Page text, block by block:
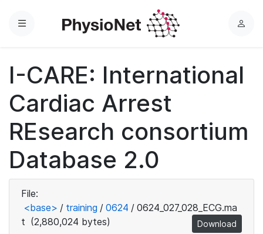
Menu
L
n
I-CARE: International
Cardiac Arrest
REsearch consortium
Database 2.0
File:
<base> / training / 0624 / 0624_027_028_ECG.ma
t (2,880,024 bytes) Download